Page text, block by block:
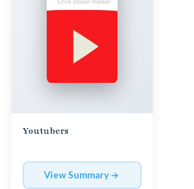
Youtubers
View Summary